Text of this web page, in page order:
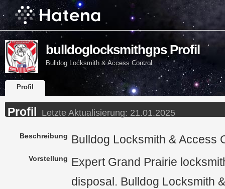
bulldoglocksmithgps Profil
Bulldog Locksmith & Access Control
Profil
Profil Letzte Aktualisierung: 21.01.2025
Beschreibung Bulldog Locksmith & Access
Vorstellung
Expert Grand Prairie
disposal. Bulldog Locksmith